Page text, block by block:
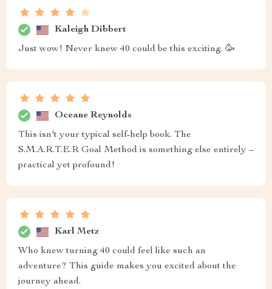
Kaleigh Dibbert
Just wow! Never knew 40 could be this exciting. 🥳
Oceane Reynolds
This isn't your typical self-help book. The
S.M.A.R.T.E.R Goal Method is something else entirely –
practical yet profound!
Karl Metz
Who knew turning 40 could feel like such an
adventure? This guide makes you excited about the
journey ahead.